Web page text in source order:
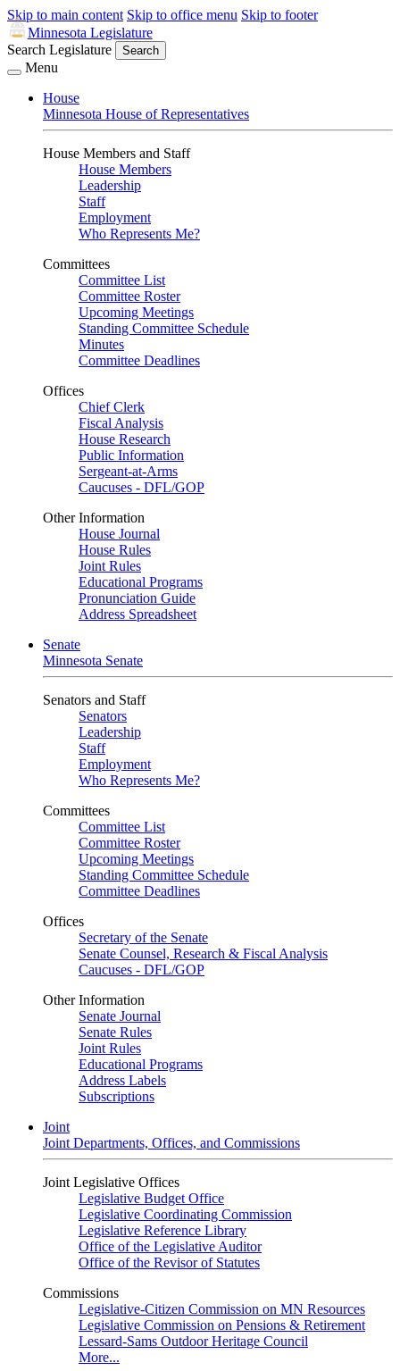
Skip to main content Skip to office menu Skip to footer
Minnesota Legislature
Search Legislature
Search
Menu
House
Minnesota House of Representatives
House Members and Staff
House Members
Leadership
Staff
Employment
Who Represents Me?
Committees
Committee List
Committee Roster
Upcoming Meetings
Standing Committee Schedule
Minutes
Committee Deadlines
Offices
Chief Clerk
Fiscal Analysis
House Research
Public Information
Sergeant-at-Arms
Caucuses - DFL/GOP
Other Information
House Journal
House Rules
Joint Rules
Educational Programs
Pronunciation Guide
Address Spreadsheet
Senate
Minnesota Senate
Senators and Staff
Senators
Leadership
Staff
Employment
Who Represents Me?
Committees
Committee List
Committee Roster
Upcoming Meetings
Standing Committee Schedule
Committee Deadlines
Offices
Secretary of the Senate
Senate Counsel, Research & Fiscal Analysis
Caucuses - DFL/GOP
Other Information
Senate Journal
Senate Rules
Joint Rules
Educational Programs
Address Labels
Subscriptions
Joint
Joint Departments, Offices, and Commissions
Joint Legislative Offices
Legislative Budget Office
Legislative Coordinating Commission
Legislative Reference Library
Office of the Legislative Auditor
Office of the Revisor of Statutes
Commissions
Legislative-Citizen Commission on MN Resources
Legislative Commission on Pensions & Retirement
Lessard-Sams Outdoor Heritage Council
More...